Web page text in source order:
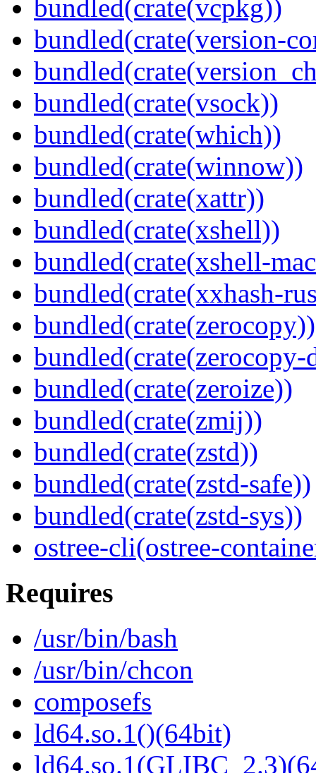
bundled(crate(vcpkg))
bundled(crate(version-
bundled(crate(vsock))
bundled(crate(which))
bundled(crate(winnow))
bundled(crate(xattr))
bundled(crate(xshell))
bundled(crate(xshell-
bundled(crate(xxhash-
bundled(crate(zerocopy))
bundled(crate(zerocopy-
bundled(crate(zeroize))
bundled(crate(zmij))
bundled(crate(zstd))
bundled(crate(zstd-safe))
bundled(crate(zstd-sys))
ostree-cli(ostree-
Requires
/usr/bin/bash
/usr/bin/chcon
composefs
ld64.so.1()(64bit)